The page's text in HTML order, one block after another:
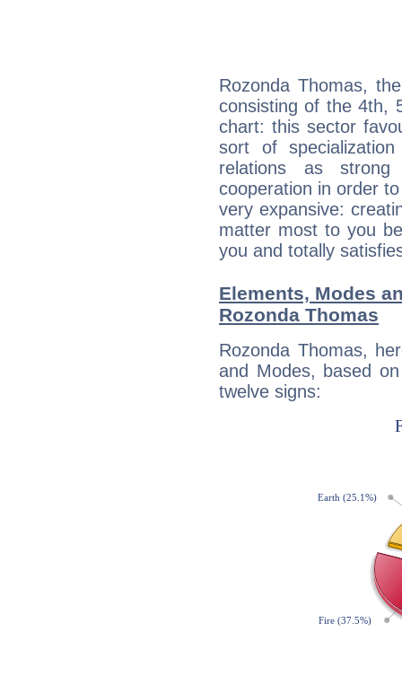
Rozonda Thomas,
consisting of the 4th,
chart: this sector
sort of
relations as strong
cooperation in order
very expansive:
matter most to you
you and totally
Elements, Modes
Rozonda Thomas
Rozonda Thomas,
and Modes, based
twelve signs: